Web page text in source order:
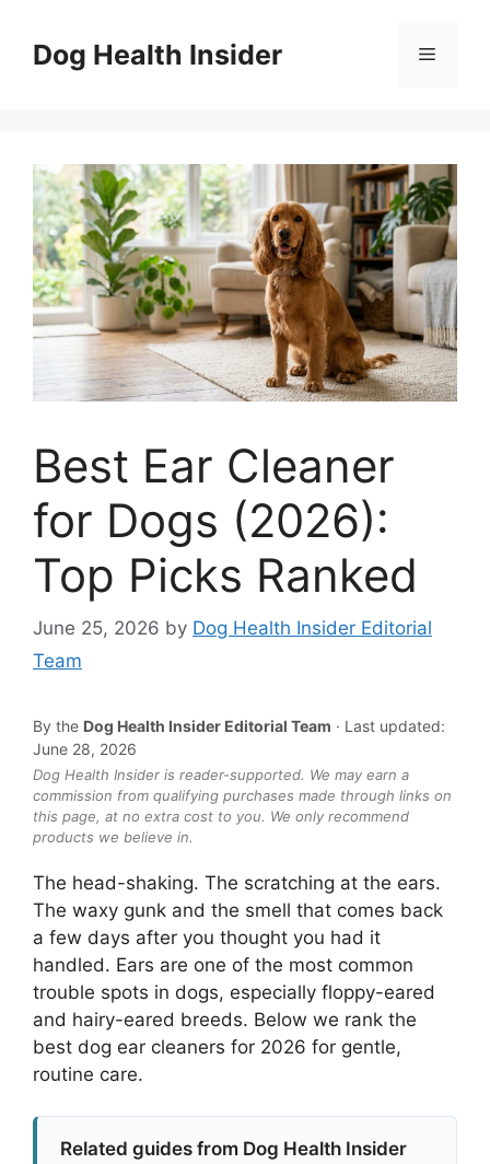
contentDog Health Insider Menu
Best Ear Cleaner
for Dogs (2026):
Top Picks Ranked
June 25, 2026 by Dog Health Insider Editorial
Team
By the Dog Health Insider Editorial Team · Last updated:
June 28, 2026
Dog Health Insider is reader-supported. We may earn a
commission from qualifying purchases made through links on
this page, at no extra cost to you. We only recommend
products we believe in.
The head-shaking. The scratching at the ears.
The waxy gunk and the smell that comes back
a few days after you thought you had it
handled. Ears are one of the most common
trouble spots in dogs, especially floppy-eared
and hairy-eared breeds. Below we rank the
best dog ear cleaners for 2026 for gentle,
routine care.
Related guides from Dog Health Insider